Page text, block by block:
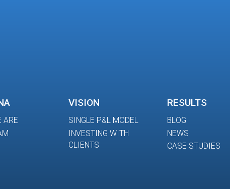
ARE
VISION
SINGLE P&L MODEL
INVESTING WITH
CLIENTS
RESULTS
BLOG
NEWS
CASE STUDIES